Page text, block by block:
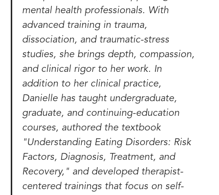
mental health professionals. With
advanced training in trauma,
dissociation, and traumatic-stress
studies, she brings depth, compassion,
and clinical rigor to her work. In
addition to her clinical practice,
Danielle has taught undergraduate,
graduate, and continuing-education
courses, authored the textbook
"Understanding Eating Disorders: Risk
Factors, Diagnosis, Treatment, and
Recovery," and developed therapist-
centered trainings that focus on self-